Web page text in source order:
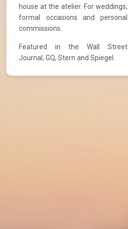
house at the atelier. For weddings,
formal occasions and personal
commissions.
Featured in the Wall Street
Journal, GQ, Stern and Spiegel.